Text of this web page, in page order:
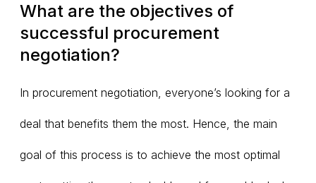
What are the objectives of
successful procurement
negotiation?
In procurement negotiation, everyone’s looking for a
deal that benefits them the most. Hence, the main
goal of this process is to achieve the most optimal